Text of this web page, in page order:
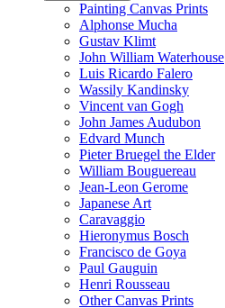
Painting Canvas Prints
Alphonse Mucha
Gustav Klimt
John William Waterhouse
Luis Ricardo Falero
Wassily Kandinsky
Vincent van Gogh
John James Audubon
Edvard Munch
Pieter Bruegel the Elder
William Bouguereau
Jean-Leon Gerome
Japanese Art
Caravaggio
Hieronymus Bosch
Francisco de Goya
Paul Gauguin
Henri Rousseau
Other Canvas Prints